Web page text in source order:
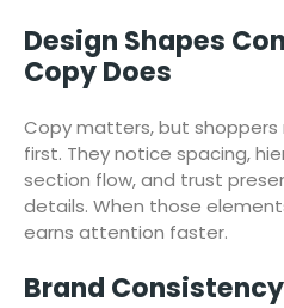
Design Shapes
Copy Does
Copy matters, but shoppers
first. They notice spacing,
section flow, and trust
details. When those
earns attention faster.
Brand